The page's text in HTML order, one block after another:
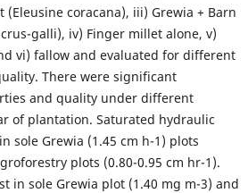
(Eleusine coracana), iii) Grewia + Barn
galli), iv) Finger millet alone, v)
vi) fallow and evaluated for different
There were significant
and quality under different
of plantation. Saturated hydraulic
sole Grewia (1.45 cm h-1) plots
plots (0.80-0.95 cm hr-1).
in sole Grewia plot (1.40 mg m-3) and